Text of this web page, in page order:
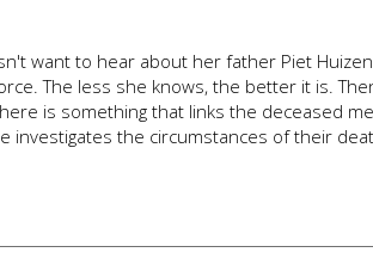
want to hear about her father Piet
The less she knows, the better it is.
is something that links the deceased
investigates the circumstances of their